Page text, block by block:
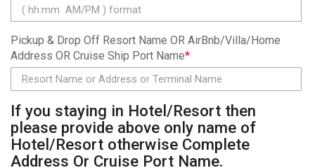
Pickup & Drop Off Resort Name OR AirBnb/Villa/Home
Address OR Cruise Ship Port Name*
If you staying in Hotel/Resort then
please provide above only name of
Hotel/Resort otherwise Complete
Address Or Cruise Port Name.